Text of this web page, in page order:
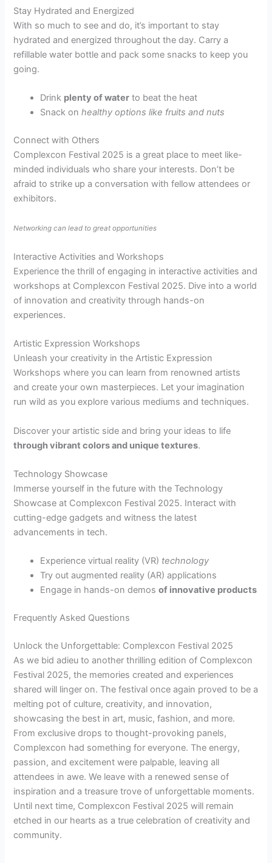
Stay Hydrated and Energized
With so much to see and do, it’s important to stay
hydrated and energized throughout the day. Carry a
refillable water bottle and pack some snacks to keep you
going.
Drink plenty of water to beat the heat
Snack onhealthy options like fruits and nuts
Connect with Others
Complexcon Festival 2025 is a great place to meet like-
minded individuals who share your interests. Don’t be
afraid to strike up a conversation with fellow attendees or
exhibitors.
Networking can lead to great opportunities
Interactive Activities and Workshops
Experience the thrill of engaging in interactive activities and
workshops at Complexcon Festival 2025. Dive into a world
of innovation and creativity through hands-on
experiences.
Artistic Expression Workshops
Unleash your creativity in the Artistic Expression
Workshops where you can learn from renowned artists
and create your own masterpieces. Let your imagination
run wild as you explore various mediums and techniques.
Discover your artistic side and bring your ideas to life
through vibrant colors and unique textures.
Technology Showcase
Immerse yourself in the future with the Technology
Showcase at Complexcon Festival 2025. Interact with
cutting-edge gadgets and witness the latest
advancements in tech.
Experience virtual reality (VR) technology
Try out augmented reality (AR) applications
Engage in hands-on demosof innovative products
Frequently Asked Questions
Unlock the Unforgettable: Complexcon Festival 2025
As we bid adieu to another thrilling edition of Complexcon
Festival 2025, the memories created and experiences
shared will linger on. The festival once again proved to be a
melting pot of culture, creativity, and innovation,
showcasing the best in art, music, fashion, and more.
From exclusive drops to thought-provoking panels,
Complexcon had something for everyone. The energy,
passion, and excitement were palpable, leaving all
attendees in awe. We leave with a renewed sense of
inspiration and a treasure trove of unforgettable moments.
Until next time, Complexcon Festival 2025 will remain
etched in our hearts as a true celebration of creativity and
community.